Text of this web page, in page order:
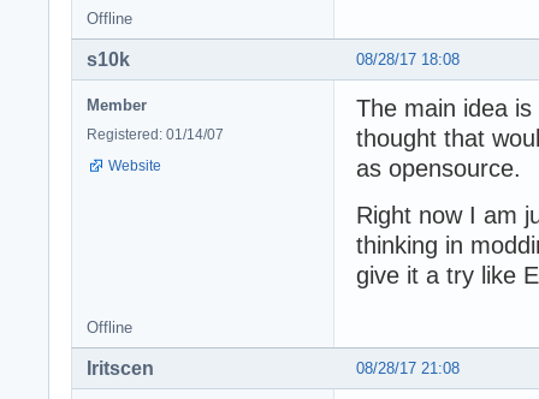
Offline
08/28/17 18:08
s10k
Member
Registered: 01/14/07
Website
The main idea
thought that
as opensource.
Right now I am
thinking in
give it a try like
Offline
08/28/17 21:08
Iritscen